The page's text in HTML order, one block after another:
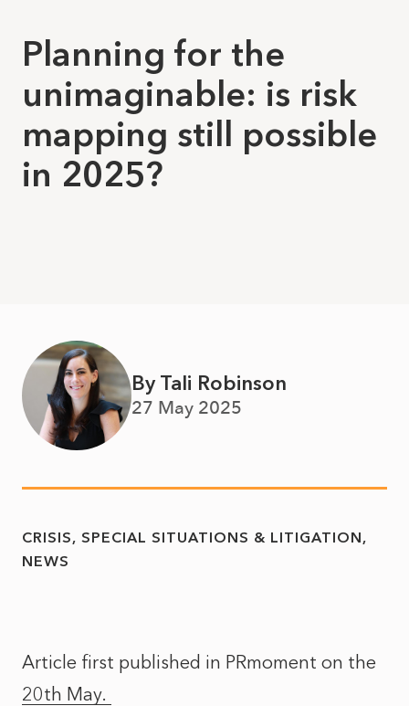
Planning for the
unimaginable: is risk
mapping still possible
in 2025?
By Tali Robinson
27 May 2025
CRISIS, SPECIAL SITUATIONS & LITIGATION
NEWS
Article first published in PRmoment on the
20th May.